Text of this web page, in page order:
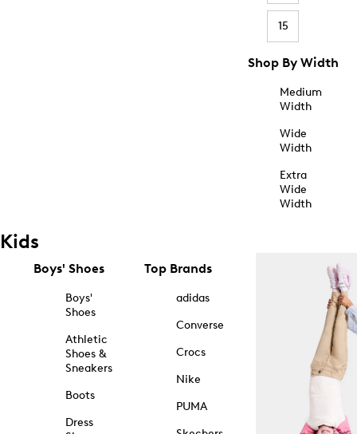
15
Shop By Width
Medium
Width
Wide
Width
Extra
Wide
Width
Kids
Boys' Shoes
Boys'
Shoes
Athletic
Shoes &
Sneakers
Boots
Dress
Top Brands
adidas
Converse
Crocs
Nike
PUMA